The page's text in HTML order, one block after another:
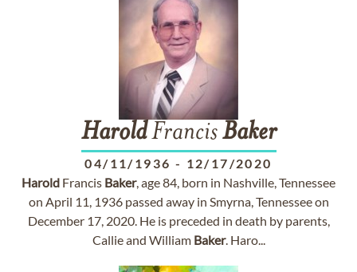
HaroldFrancisBaker
04/11/1936 - 12/17/2020
Harold Francis Baker, age 84, born in Nashville, Tennessee
on April 11, 1936 passed away in Smyrna, Tennessee on
December 17, 2020. He is preceded in death by parents,
Callie and William Baker. Haro...